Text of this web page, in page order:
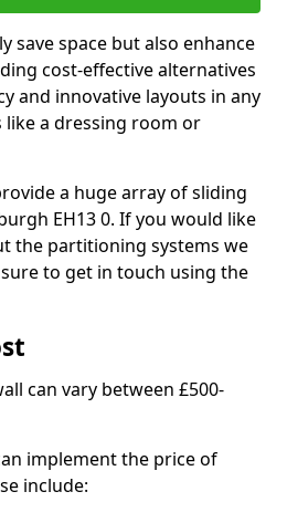
save space but also enhance
cost-effective alternatives
and innovative layouts in any
a dressing room or
a huge array of sliding
EH13 0. If you would like
the partitioning systems we
to get in touch using the
can vary between £500-
implement the price of
include: